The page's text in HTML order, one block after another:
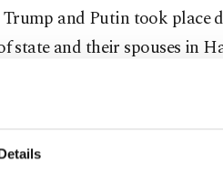
Trump and Putin took place
state and their spouses in
that first lady